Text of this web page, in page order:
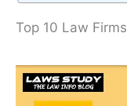
Top 10 Law Firms